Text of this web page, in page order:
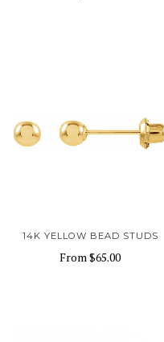
14K YELLOW BEAD STUDS
From$65.00